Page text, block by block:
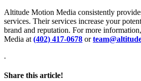
Altitude Motion Media consistently
services. Their services increase your
brand and reputation. For more
Media at (402) 417-0678 or
.
Share this article!